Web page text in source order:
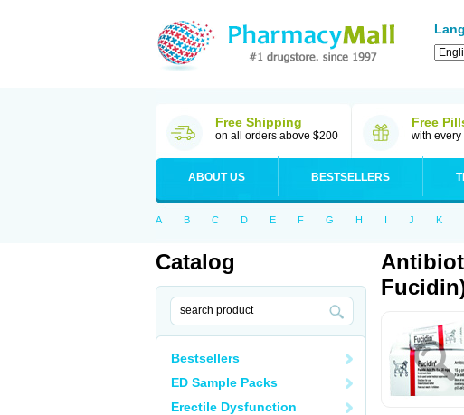
Free Shipping
on all orders above $200
Free
with every
ABOUT US BESTSELLERS
A B C D E F G H I J K
Catalog
Bestsellers
ED Sample Packs
Erectile Dysfunction